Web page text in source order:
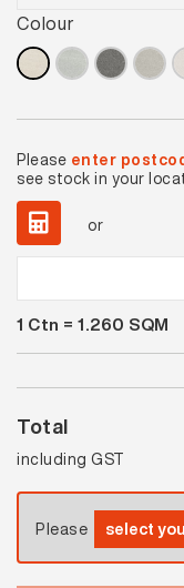
Colour
Please enter
see stock in your
or
Clay
Lappato
quantity
1 Ctn = 1.260 SQM
Total
including GST
Please select